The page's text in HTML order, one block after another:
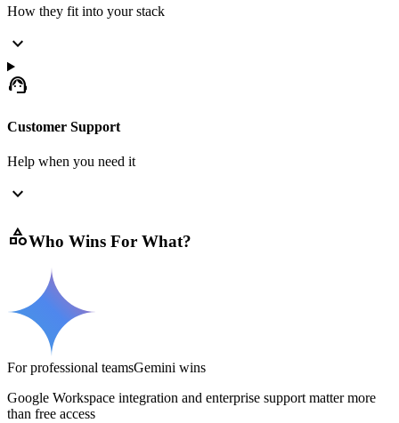
How they fit into your stack
expand_more
support_agent
Customer Support
Help when you need it
expand_more
categoryWho Wins For What?
For professional teamsGemini wins
Google Workspace integration and enterprise support matter more
than free access